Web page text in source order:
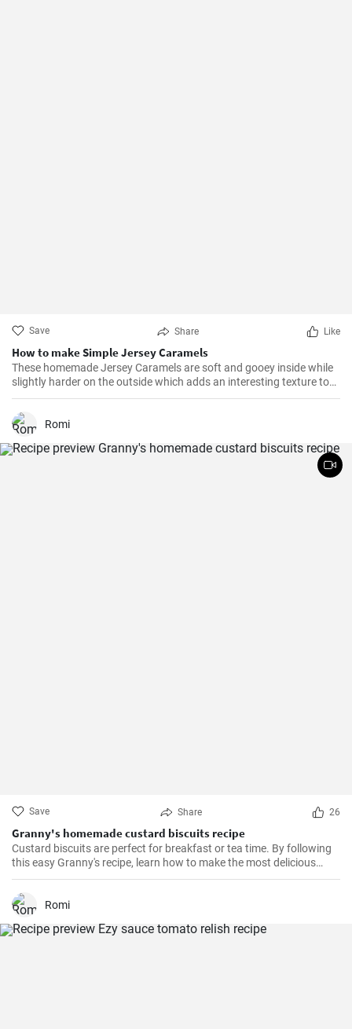
Save Share Like
How to make Simple Jersey Caramels
These homemade Jersey Caramels are soft and gooey inside while
slightly harder on the outside which adds an interesting texture to
keep your taste buds engaged.
Romi
Save Share 26
Granny's homemade custard biscuits recipe
Custard biscuits are perfect for breakfast or tea time. By following
this easy Granny's recipe, learn how to make the most delicious
homemade custard biscuits.
Romi